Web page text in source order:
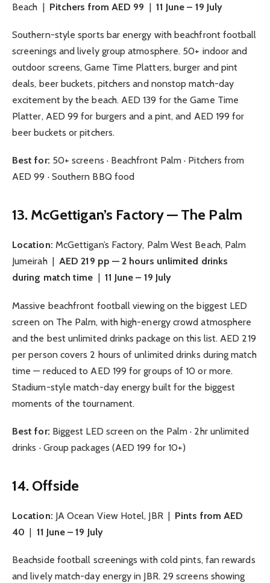
Beach | Pitchers from AED 99 | 11 June – 19 July
Southern-style sports bar energy with beachfront football
screenings and lively group atmosphere. 50+ indoor and
outdoor screens, Game Time Platters, burger and pint
deals, beer buckets, pitchers and nonstop match-day
excitement by the beach. AED 139 for the Game Time
Platter, AED 99 for burgers and a pint, and AED 199 for
beer buckets or pitchers.
Best for: 50+ screens · Beachfront Palm · Pitchers from
AED 99 · Southern BBQ food
13. McGettigan’s Factory — The Palm
Location: McGettigan’s Factory, Palm West Beach, Palm
Jumeirah |AED 219 pp — 2 hours unlimited drinks
during match time
11 June – 19 July
Massive beachfront football viewing on the biggest LED
screen on The Palm, with high-energy crowd atmosphere
and the best unlimited drinks package on this list. AED 219
per person covers 2 hours of unlimited drinks during match
time — reduced to AED 199 for groups of 10 or more.
Stadium-style match-day energy built for the biggest
moments of the tournament.
Best for: Biggest LED screen on the Palm · 2hr unlimited
drinks · Group packages (AED 199 for 10+)
14. Offside
Location: JA Ocean View Hotel, JBR | Pints from AED
40 | 11 June – 19 July
Beachside football screenings with cold pints, fan rewards
and lively match-day energy in JBR. 29 screens showing